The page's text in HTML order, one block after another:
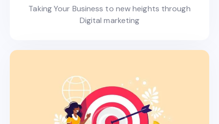
Taking Your Business to new heights through
Digital marketing